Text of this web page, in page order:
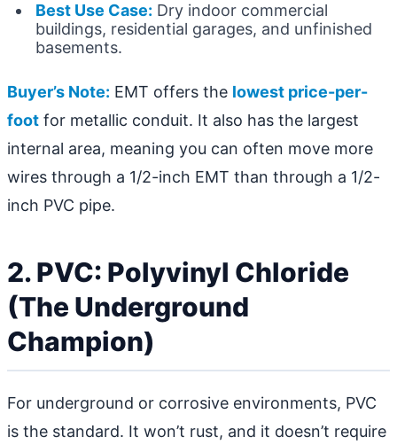
Best Use Case: Dry indoor commercial
buildings, residential garages, and unfinished
basements.
Buyer’s Note: EMT offers the lowest price-per-
foot for metallic conduit. It also has the largest
internal area, meaning you can often move more
wires through a 1/2-inch EMT than through a 1/2-
inch PVC pipe.
2. PVC: Polyvinyl Chloride
(The Underground
Champion)
For underground or corrosive environments, PVC
is the standard. It won’t rust, and it doesn’t require